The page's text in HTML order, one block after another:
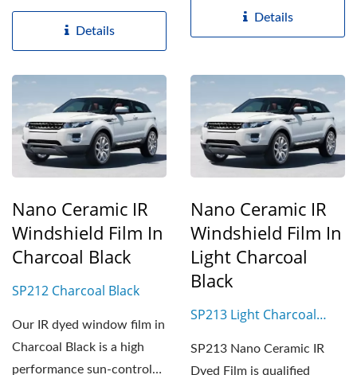
Details
Details
Nano Ceramic IR
Windshield Film In
Charcoal Black
SP212 Charcoal Black
Our IR dyed window film in
Charcoal Black is a high
performance sun-control
Nano Ceramic IR
Windshield Film In
Light Charcoal
Black
SP213 Light Charcoal
SP213 Nano Ceramic IR
Dyed Film is qualified